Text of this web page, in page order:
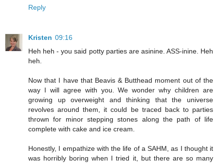
Reply
Kristen 09:16
Heh heh - you said potty parties are asinine. ASS-inine. Heh
heh.
Now that I have that Beavis & Butthead moment out of the
way I will agree with you. We wonder why children are
growing up overweight and thinking that the universe
revolves around them, it could be traced back to parties
thrown for minor stepping stones along the path of life
complete with cake and ice cream.
Honestly, I empathize with the life of a SAHM, as I thought it
was horribly boring when I tried it, but there are so many